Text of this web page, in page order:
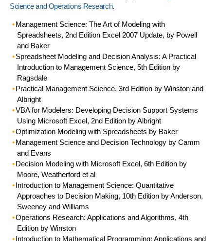
Science and Operations Research.
Management Science: The Art of Modeling with
Spreadsheets, 2nd Edition Excel 2007 Update, by Powell
and Baker
Spreadsheet Modeling and Decision Analysis: A Practical
Introduction to Management Science, 5th Edition by
Ragsdale
Practical Management Science, 3rd Edition by Winston and
Albright
VBA for Modelers: Developing Decision Support Systems
Using Microsoft Excel, 2nd Edition by Albright
Optimization Modeling with Spreadsheets by Baker
Management Science and Decision Technologyby Camm
and Evans
Decision Modeling with Microsoft Excel, 6th Edition by
Moore, Weatherford et al
Introduction to Management Science: Quantitative
Approaches to Decision Making, 10th Edition by Anderson,
Sweeney and Williams
Operations Research: Applications and Algorithms, 4th
Edition by Winston
Introduction to Mathematical Programming: Applications and